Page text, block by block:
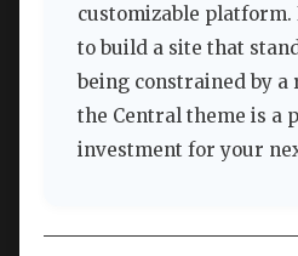
customizable
to build a site that
being constrained by
the Central theme is a
investment for your